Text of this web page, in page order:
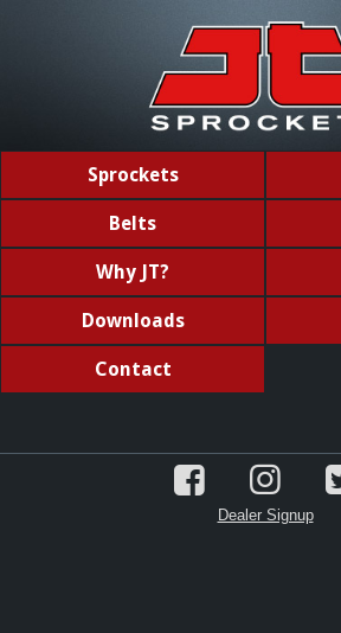
Sprockets
Belts
Why JT?
Downloads
Contact
Dealer Signup